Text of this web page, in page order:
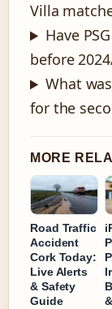
Villa
Have
before
What
for the
MORE
Road Traffic
Accident
Cork Today:
Live Alerts
& Safety
Guide